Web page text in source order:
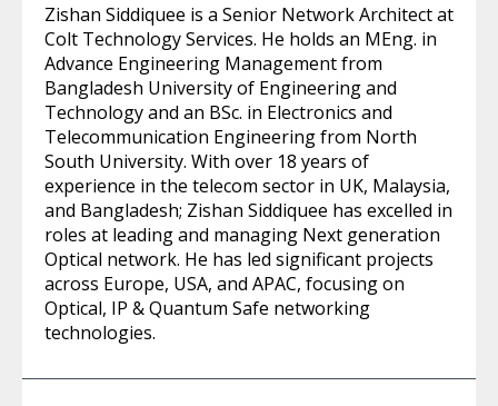
Zishan Siddiquee is a Senior Network Architect at
Colt Technology Services. He holds an MEng. in
Advance Engineering Management from
Bangladesh University of Engineering and
Technology and an BSc. in Electronics and
Telecommunication Engineering from North
South University. With over 18 years of
experience in the telecom sector in UK, Malaysia,
and Bangladesh; Zishan Siddiquee has excelled in
roles at leading and managing Next generation
Optical network. He has led significant projects
across Europe, USA, and APAC, focusing on
Optical, IP & Quantum Safe networking
technologies.